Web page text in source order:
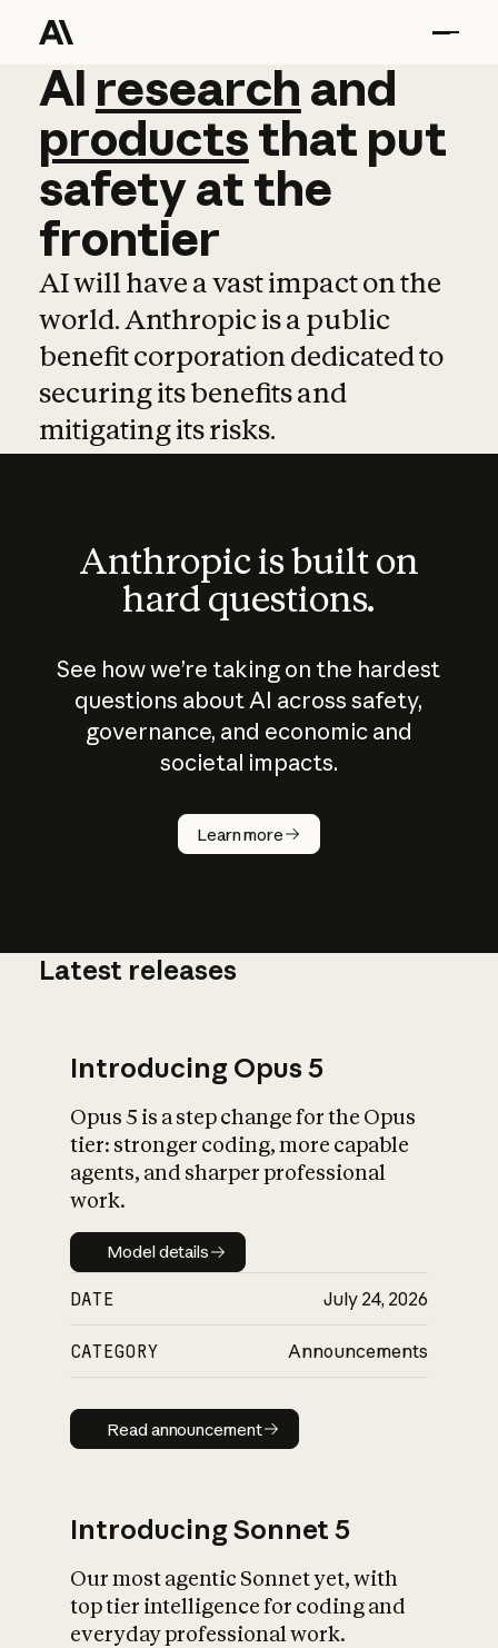
AI research and
AI research and
productsthat put
safetyatthe
frontier
AI will have a vast impact on the
world. Anthropic is a public
benefit corporation dedicated to
securing its benefits and
mitigating its risks.
Anthropic is built on
hard questions.
See how we’re taking on the hardest
questions about AI across safety,
governance, and economic and
societal impacts.
Learn more
How does
AI work?
What is AI’s
impact on
Latest releases
Introducing Opus 5
Opus 5 is a step change for the Opus
tier: stronger coding, more capable
agents, and sharper professional
work.
Model details
Model details
DATE July 24, 2026
CATEGORY Announcements
Read announcement
Read announcement
Introducing Sonnet 5
Our most agentic Sonnet yet, with
top tier intelligence for coding and
everyday professional work.